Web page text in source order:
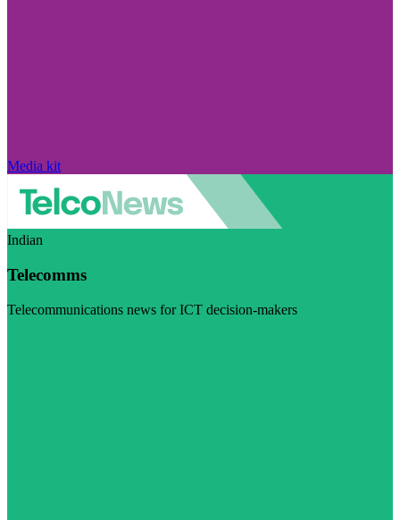
Media kit
Indian
Telecomms
Telecommunications news for ICT decision-makers